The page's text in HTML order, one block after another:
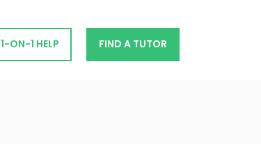
1-ON-1 HELP FIND A TUTOR